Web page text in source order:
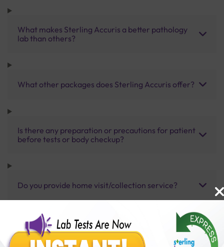
What makes Sterling Accuris a better pathology
lab than others?
What other packages does Sterling Accuris offer?
Is there any preparation or precautions for patient
before tests or body checkup?
Do you provide home visit/collection service?
How long does it take to receive test results?